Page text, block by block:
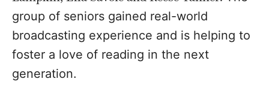
group of seniors gained real-world
broadcasting experience and is helping to
foster a love of reading in the next
generation.